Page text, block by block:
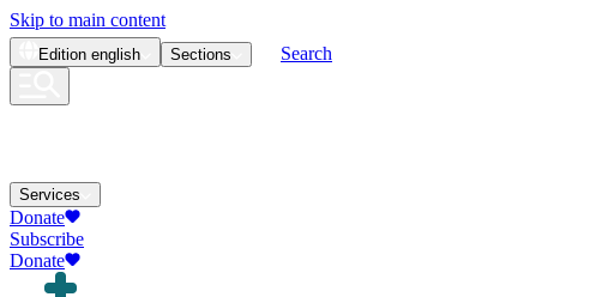
Skip to main content
Edition english Sections Search
Services
Donate
Subscribe
Donate